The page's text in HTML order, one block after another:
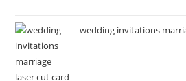
wedding invitations